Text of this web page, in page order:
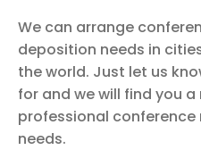
We can arrange
deposition needs in
the world. Just let us
for and we will find you
professional
needs.